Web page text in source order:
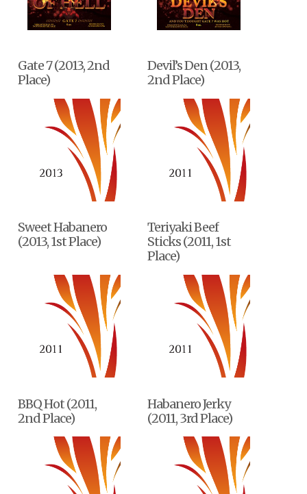
Gate 7 (2013, 2nd
Place)
Devil’s Den (2013,
2nd Place)
Sweet Habanero
(2013, 1st Place)
Teriyaki Beef
Sticks (2011, 1st
Place)
BBQ Hot (2011,
2nd Place)
Habanero Jerky
(2011, 3rd Place)